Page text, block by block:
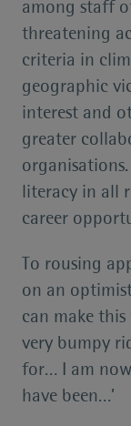
among staff
threatening
criteria in
geographic
interest and
greater
literacy in all
career
To rousing
on an
can make
very bumpy
for… I am
have been…’